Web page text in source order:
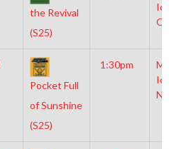
the Revival
(S25)
Pocket Full
of Sunshine
(S25)
1:30pm